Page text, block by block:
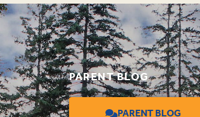
PARENT BLOG